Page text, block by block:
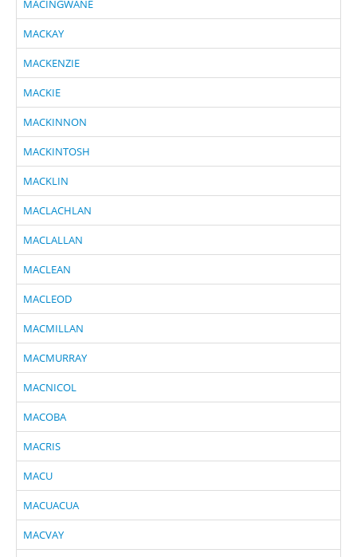
MACINGWANE
MACKAY
MACKENZIE
MACKIE
MACKINNON
MACKINTOSH
MACKLIN
MACLACHLAN
MACLALLAN
MACLEAN
MACLEOD
MACMILLAN
MACMURRAY
MACNICOL
MACOBA
MACRIS
MACU
MACUACUA
MACVAY